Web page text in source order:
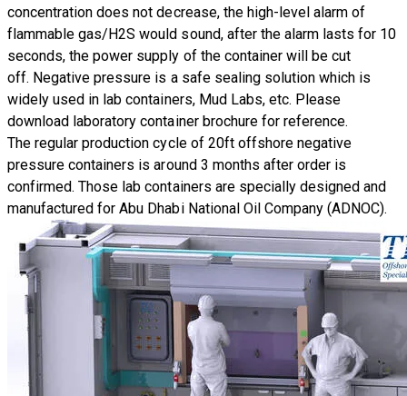
concentration does not decrease, the high-level alarm of
flammable gas/H2S would sound, after the alarm lasts for 10
seconds, the power supply of the container will be cut
off. Negative pressure is a safe sealing solution which is
widely used in lab containers, Mud Labs, etc. ​Please
download laboratory container brochure for reference.
The regular production cycle of 20ft offshore negative
pressure containers is around 3 months after order is
confirmed. Those lab containers are specially designed and
manufactured forAbu Dhabi National Oil Company (ADNOC).